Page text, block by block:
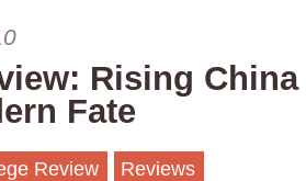
Rising
Fate
Review Reviews